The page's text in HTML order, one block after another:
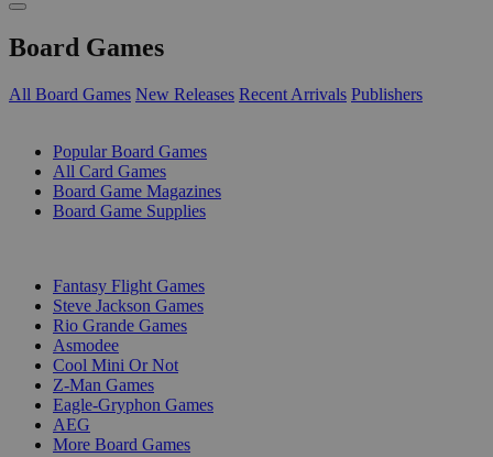
Board Games
All Board Games New Releases Recent Arrivals Publishers
Popular Board Games
All Card Games
Board Game Magazines
Board Game Supplies
Fantasy Flight Games
Steve Jackson Games
Rio Grande Games
Asmodee
Cool Mini Or Not
Z-Man Games
Eagle-Gryphon Games
AEG
More Board Games